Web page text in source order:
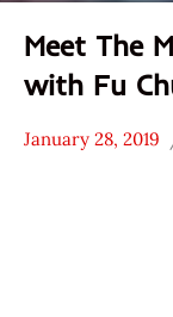
Meet The
with Fu
* Meet The
January 28, 2019
Hans